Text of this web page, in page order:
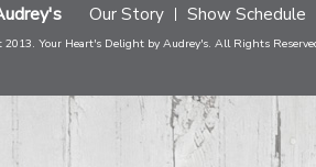
Our Story Show Schedule
Your Heart's Delight by Audrey's. All Rights